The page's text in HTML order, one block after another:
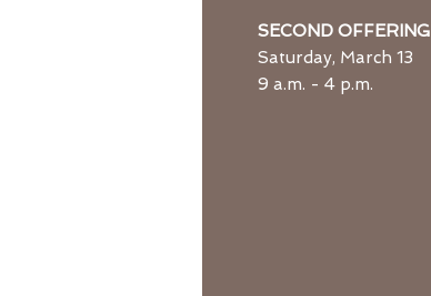
SECOND OFFERING
Saturday, March 13
9 a.m. - 4 p.m.